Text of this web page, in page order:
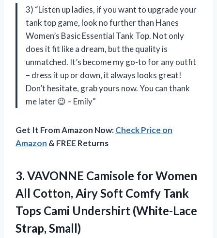
3) “Listen up ladies, if you want to upgrade your
tank top game, look no further than Hanes
Women’s Basic Essential Tank Top. Not only
does it fit like a dream, but the quality is
unmatched. It’s become my go-to for any outfit
– dress it up or down, it always looks great!
Don’t hesitate, grab yours now. You can thank
me later 😉 – Emily”
Get It From Amazon Now:Check Price on
Amazon & FREE Returns
3. VAVONNE Camisole for Women
All Cotton, Airy Soft Comfy Tank
Tops Cami Undershirt (White-Lace
Strap, Small)